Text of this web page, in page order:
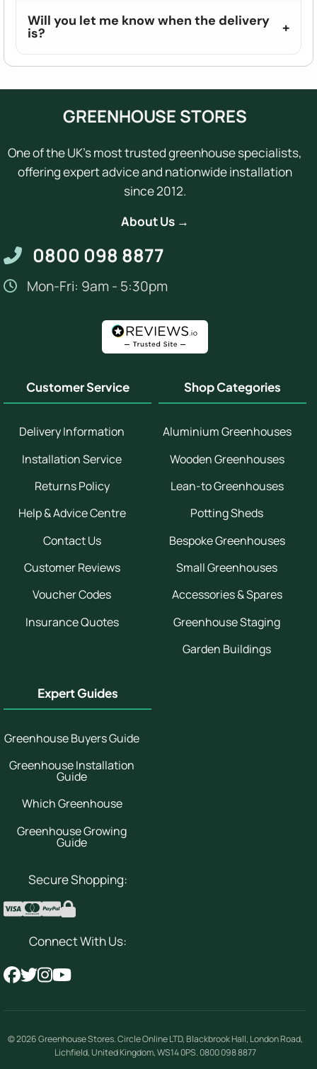
Will you let me know when the delivery
is?
GREENHOUSE STORES
One of the UK's most trusted greenhouse specialists,
offering expert advice and nationwide installation
since 2012.
About Us →
0800 098 8877
Mon-Fri: 9am - 5:30pm
Customer Service
Delivery Information
Installation Service
Returns Policy
Help & Advice Centre
Contact Us
Customer Reviews
Voucher Codes
Insurance Quotes
Shop Categories
Aluminium Greenhouses
Wooden Greenhouses
Lean-to Greenhouses
Potting Sheds
Bespoke Greenhouses
Small Greenhouses
Accessories & Spares
Greenhouse Staging
Garden Buildings
Expert Guides
Greenhouse Buyers Guide
Greenhouse Installation
Guide
Which Greenhouse
Greenhouse Growing
Guide
Secure Shopping:
Connect With Us:
© 2026Greenhouse Stores.Circle Online LTD, Blackbrook Hall, London Road,
Lichfield, United Kingdom,WS14 0PS. 0800 098 8877